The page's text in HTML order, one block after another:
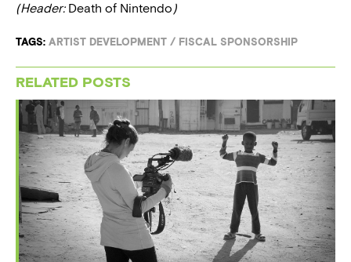
(Header: Death of Nintendo)
TAGS: ARTIST DEVELOPMENT / FISCAL SPONSORSHIP
RELATED POSTS